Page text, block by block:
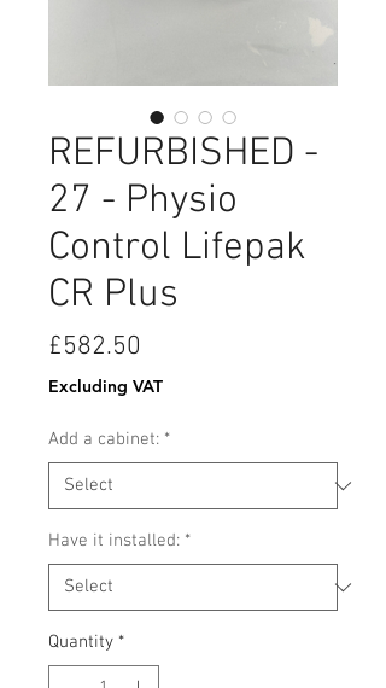
REFURBISHED -
27 - Physio
Control Lifepak
CR Plus
£582.50
Excluding VAT
Add a cabinet: *
Have it installed: *
Quantity *